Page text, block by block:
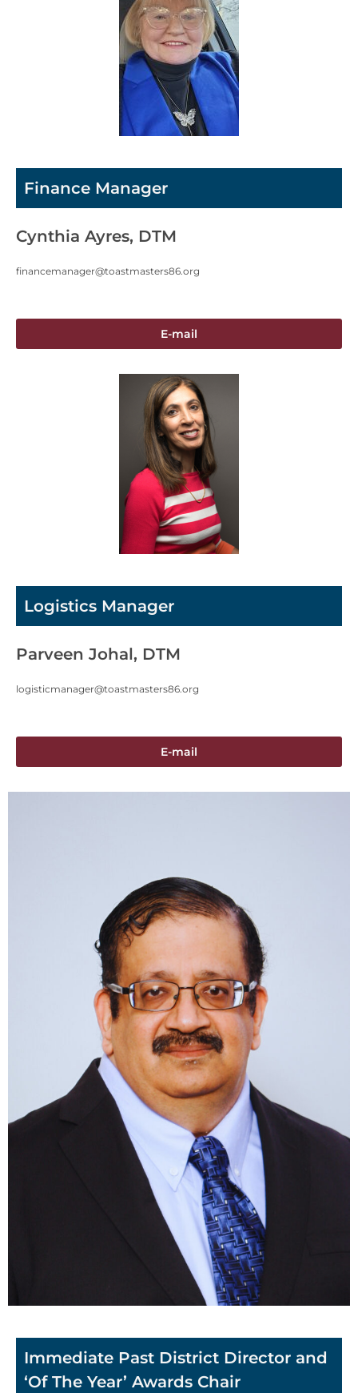
Finance Manager
Cynthia Ayres, DTM
financemanager@toastmasters86.org
E-mail
Logistics Manager
Parveen Johal, DTM
logisticmanager@toastmasters86.org
E-mail
Immediate Past District Director and
‘Of The Year’ Awards Chair